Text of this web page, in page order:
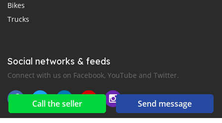
Call the seller Send message
Bikes
Trucks
Social networks & feeds
Connect with us on Facebook, YouTube and Twitter.